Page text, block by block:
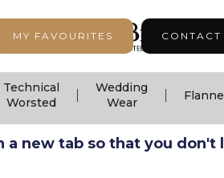
MY FAVOURITES CONTACT
| Seasonal Collection |
Technical
Worsted
Wedding
Wear
a new tab so that you